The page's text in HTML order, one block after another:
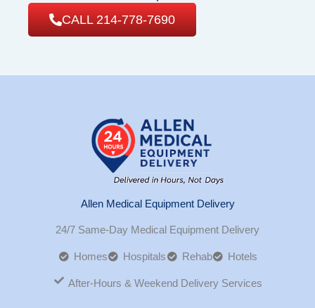
CALL 214-778-7690
Allen Medical Equipment Delivery
24/7 Same-Day Medical Equipment Delivery
Homes Hospitals Rehab Hotels
After-Hours & Weekend Delivery Services